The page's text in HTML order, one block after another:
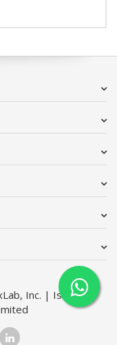
Inc. | Issimo